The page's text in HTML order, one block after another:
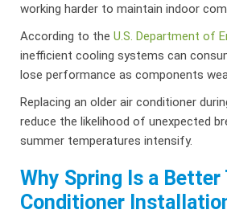
working harder to maintain indoor
According to theU.S. Department of
inefficient cooling systems can
lose performance as components
Replacing an older air conditioner
reduce the likelihood of unexpected
summer temperatures intensify.
Why Spring Is a
Conditioner